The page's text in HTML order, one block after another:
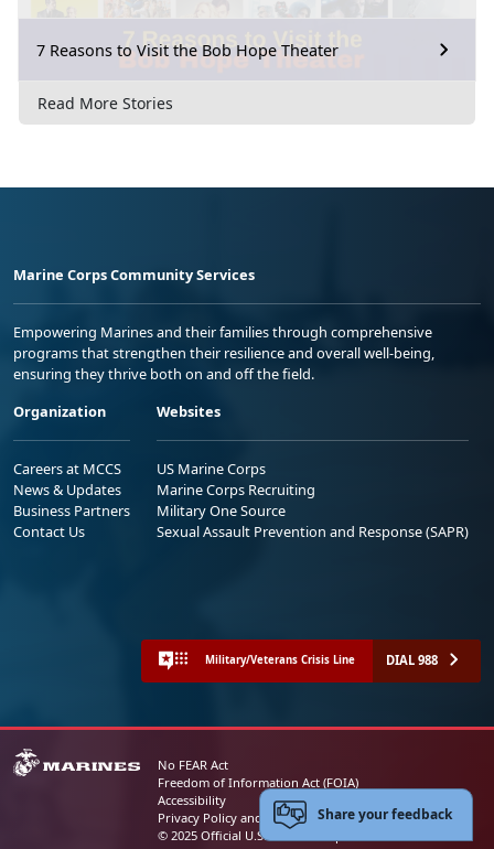
7 Reasons to Visit the Bob Hope Theater
Read More Stories
Marine Corps Community Services
Empowering Marines and their families through comprehensive
programs that strengthen their resilience and overall well-being,
ensuring they thrive both on and off the field.
Organization
Careers at MCCS
News & Updates
Business Partners
Contact Us
Websites
US Marine Corps
Marine Corps Recruiting
Military One Source
Sexual Assault Prevention and Response (SAPR)
Military/Veterans Crisis Line DIAL 988
No FEAR Act
Freedom of Information Act (FOIA)
Accessibility
Privacy Policy and Security Notice
© 2025 Official U.S. Marine Corps Website
Share your feedback